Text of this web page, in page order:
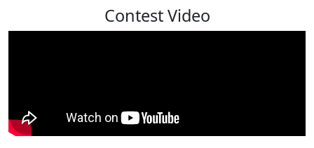
Contest Video